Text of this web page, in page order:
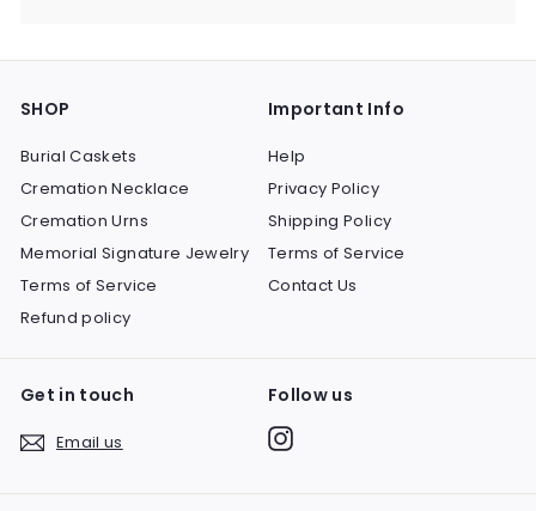
SHOP
Burial Caskets
Cremation Necklace
Cremation Urns
Memorial Signature Jewelry
Terms of Service
Refund policy
Important Info
Help
Privacy Policy
Shipping Policy
Terms of Service
Contact Us
Get in touch
Email us
Follow us